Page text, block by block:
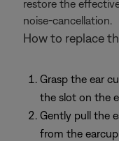
restore the
noise-cancellation.
How to replace
Grasp the ear
the slot on the
Gently pull the
from the earcup